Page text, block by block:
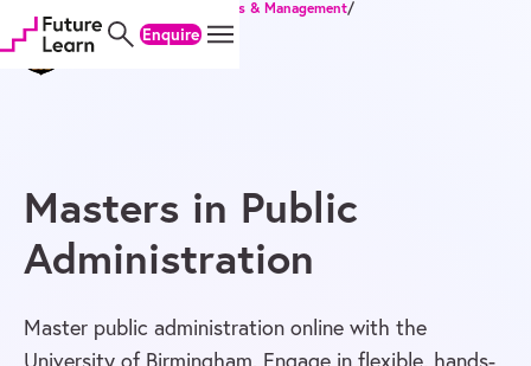
Skip
to
content
Skip
to
menu
Skip
to
footer
Enquire
Business & Management/
Masters in Public Administration
Masters in Public
Administration
Master public administration online with the